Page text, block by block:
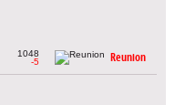
1048
-5
Reunion